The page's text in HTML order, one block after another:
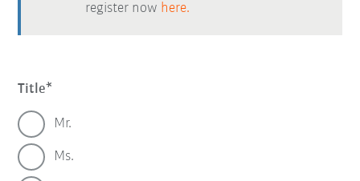
register now here.
Title
Mr.
Ms.